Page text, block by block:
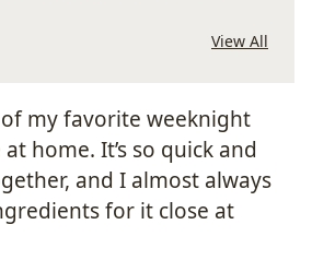
View All
my favorite weeknight
home. It’s so quick and
and I almost always
for it close at